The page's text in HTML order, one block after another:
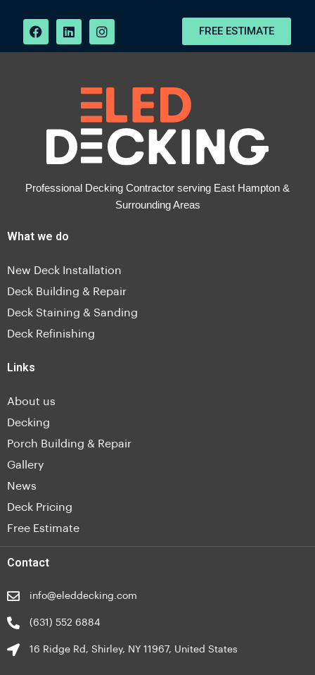
FREE ESTIMATE
Professional Decking Contractor serving East Hampton &
Surrounding Areas
What we do
New Deck Installation
Deck Building & Repair
Deck Staining & Sanding
Deck Refinishing
Links
About us
Decking
Porch Building & Repair
Gallery
News
Deck Pricing
Free Estimate
Contact
info@eleddecking.com
(631) 552 6884
16 Ridge Rd, Shirley, NY 11967, United States